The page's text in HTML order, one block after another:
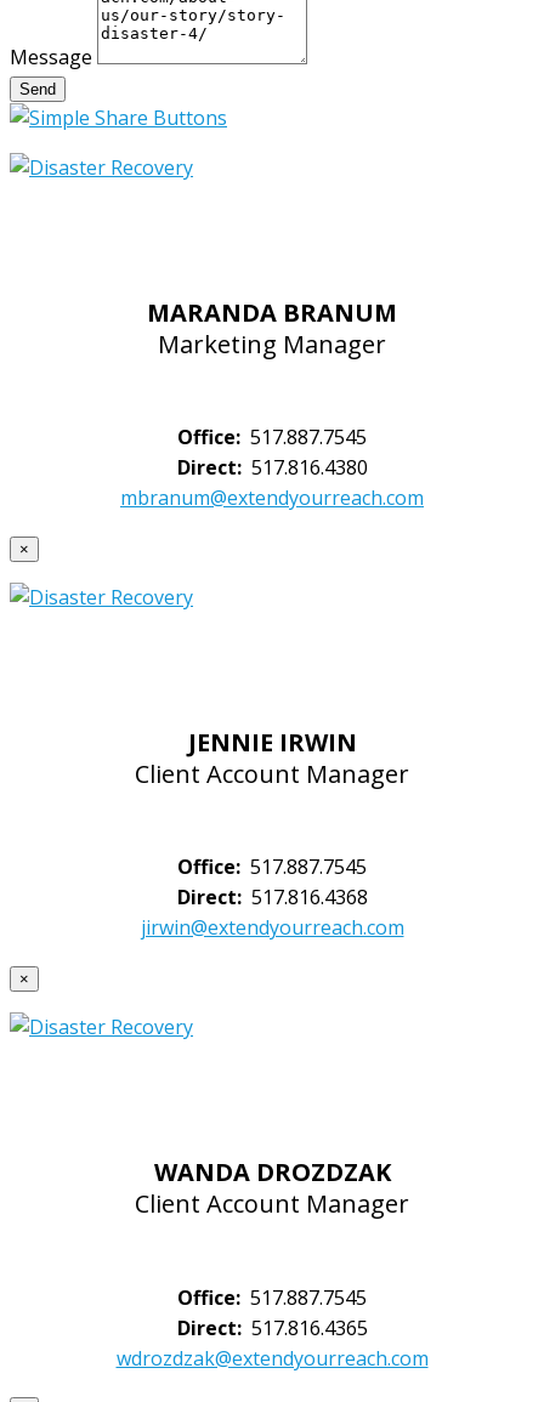
Message
Send
MARANDA BRANUM
Marketing Manager
Office: 517.887.7545
Direct:517.816.4380
mbranum@extendyourreach.com
×
JENNIE IRWIN
Client Account Manager
Office: 517.887.7545
Direct:517.816.4368
jirwin@extendyourreach.com
×
WANDA DROZDZAK
Client Account Manager
Office: 517.887.7545
Direct:517.816.4365
wdrozdzak@extendyourreach.com